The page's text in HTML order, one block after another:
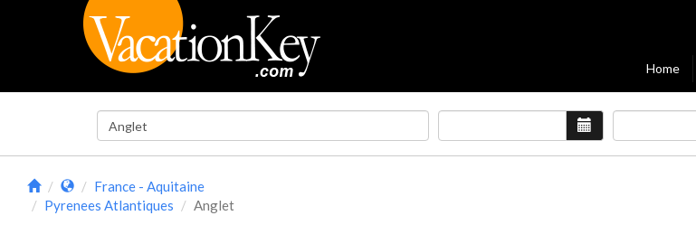
Home
France - Aquitaine
Pyrenees Atlantiques
Anglet